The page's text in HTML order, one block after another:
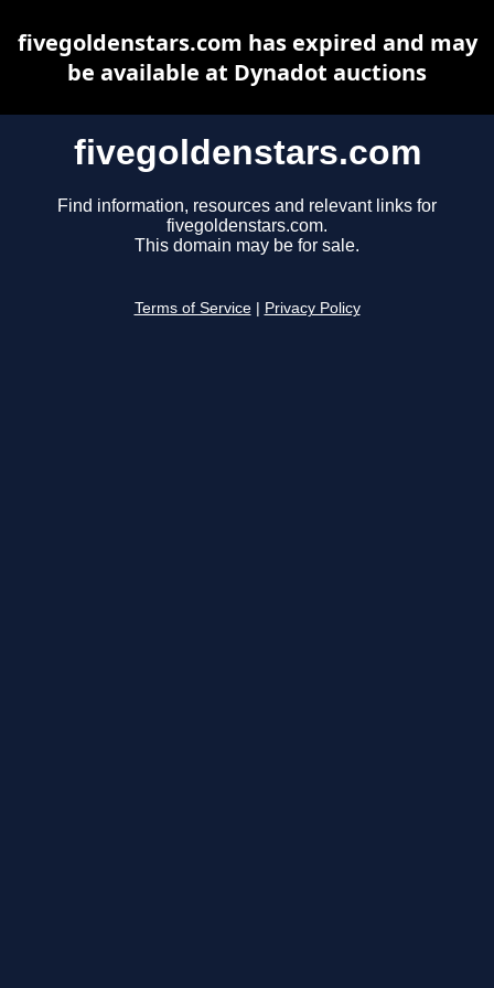
fivegoldenstars.com
Find information, resources and relevant links for
fivegoldenstars.com.
This domain may be for sale.
Terms of Service Privacy Policy
fivegoldenstars.com has expired and may
be available at Dynadot auctions